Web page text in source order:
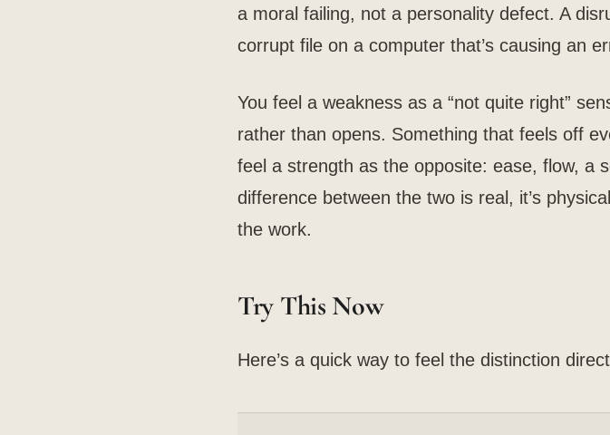
a moral failing, not a personality defect. A
corrupt file on a computer that’s causing an
You feel a weakness as a “not quite right”
rather than opens. Something that feels off
feel a strength as the opposite: ease, flow, a
difference between the two is real, it’s
the work.
Try This Now
Here’s a quick way to feel the distinction